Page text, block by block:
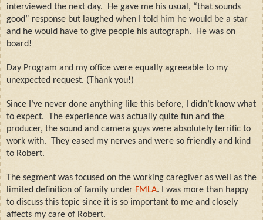
interviewed the next day.
He gave me his usual, “that sounds
good” response but laughed when I told him he would be a star
and he would have to give people his autograph.
He was on
board!
Day Program and my office were equally agreeable to my
unexpected request. (Thank you!)
Since I’ve never done anything like this before, I didn’t know what
to expect. The experience was actually quite fun and the
producer, the sound and camera guys were absolutely terrific to
work with. They eased my nerves and were so friendly and kind
to Robert.
The segment was focused on the working caregiver as well as the
limited definition of family under FMLA.
I was more than happy
to discuss this topic since it is so important to me and closely
affects my care of Robert.